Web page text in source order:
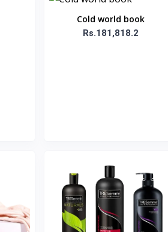
Cold world book
Rs.181,818.2